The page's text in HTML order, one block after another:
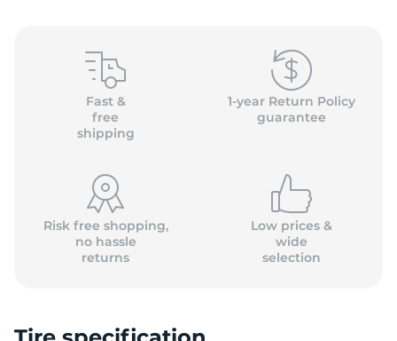
Fast &
free
shipping
1-year Return Policy
guarantee
Risk free shopping,
no hassle
returns
Low prices &
wide
selection